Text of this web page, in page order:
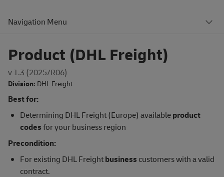
Navigation Menu
Product (DHL Freight)
v 1.3 (2025/R06)
Division: DHL Freight
Best for:
Determining DHL Freight (Europe) availableproduct
codesfor your business region
Precondition:
For existing DHL Freightbusiness customers with a valid
contract.